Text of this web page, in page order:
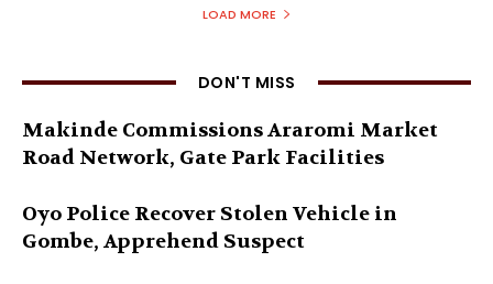
LOAD MORE
DON'T MISS
Makinde Commissions Araromi Market
Road Network, Gate Park Facilities‎
Oyo Police Recover Stolen Vehicle in
Gombe, Apprehend Suspect